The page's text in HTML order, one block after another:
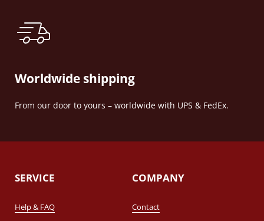
Worldwide shipping
From our door to yours – worldwide with UPS & FedEx.
SERVICE
Help & FAQ
COMPANY
Contact